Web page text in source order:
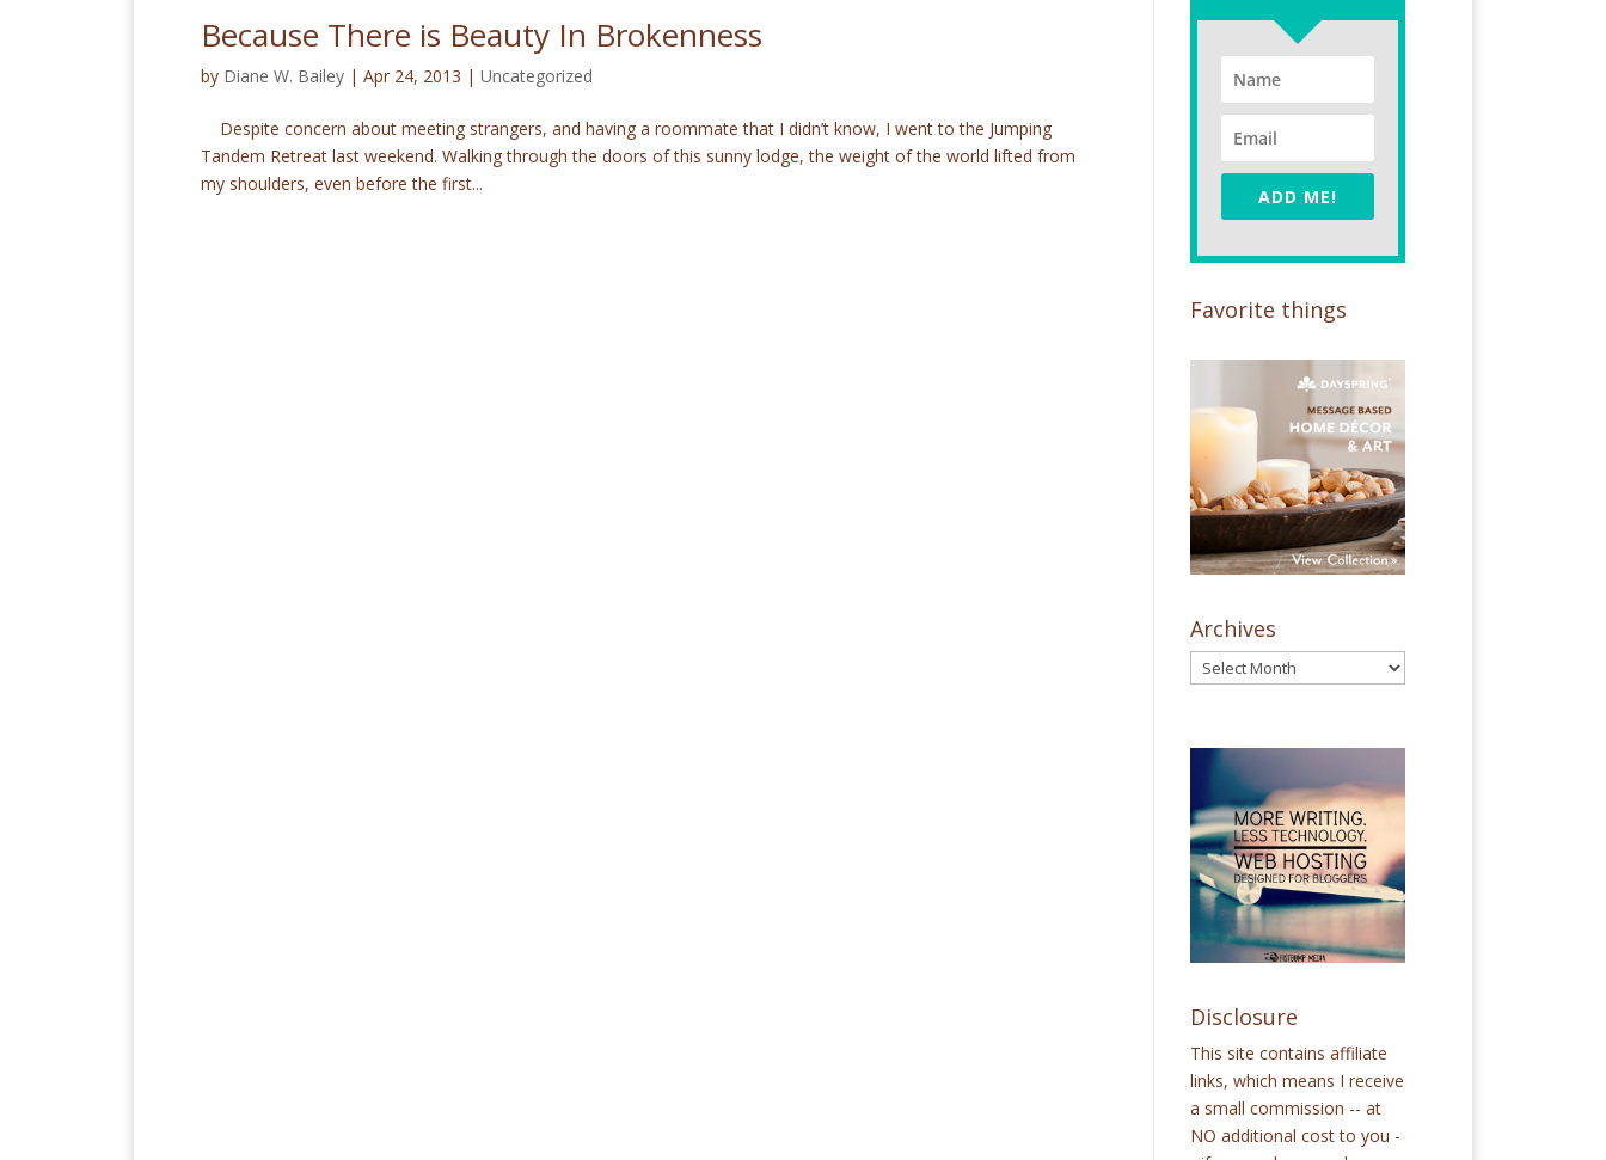
Because There is Beauty In Brokenness
by Diane W. Bailey | Apr 24, 2013 | Uncategorized
Despite concern about meeting strangers, and having a roommate that I didn’t know, I went to the Jumping
Tandem Retreat last weekend. Walking through the doors of this sunny lodge, the weight of the world lifted from
my shoulders, even before the first...
ADD ME!
Favorite things
Archives
Disclosure
This site contains affiliate
links, which means I receive
a small commission -- at
NO additional cost to you -